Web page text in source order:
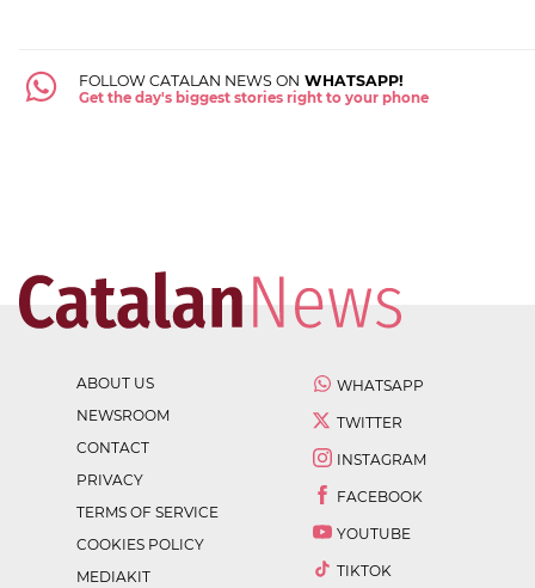
FOLLOW CATALAN NEWS ON WHATSAPP!
Get the day's biggest stories right to your phone
ABOUT US
NEWSROOM
CONTACT
PRIVACY
TERMS OF SERVICE
COOKIES POLICY
MEDIAKIT
WHATSAPP
TWITTER
INSTAGRAM
FACEBOOK
YOUTUBE
TIKTOK